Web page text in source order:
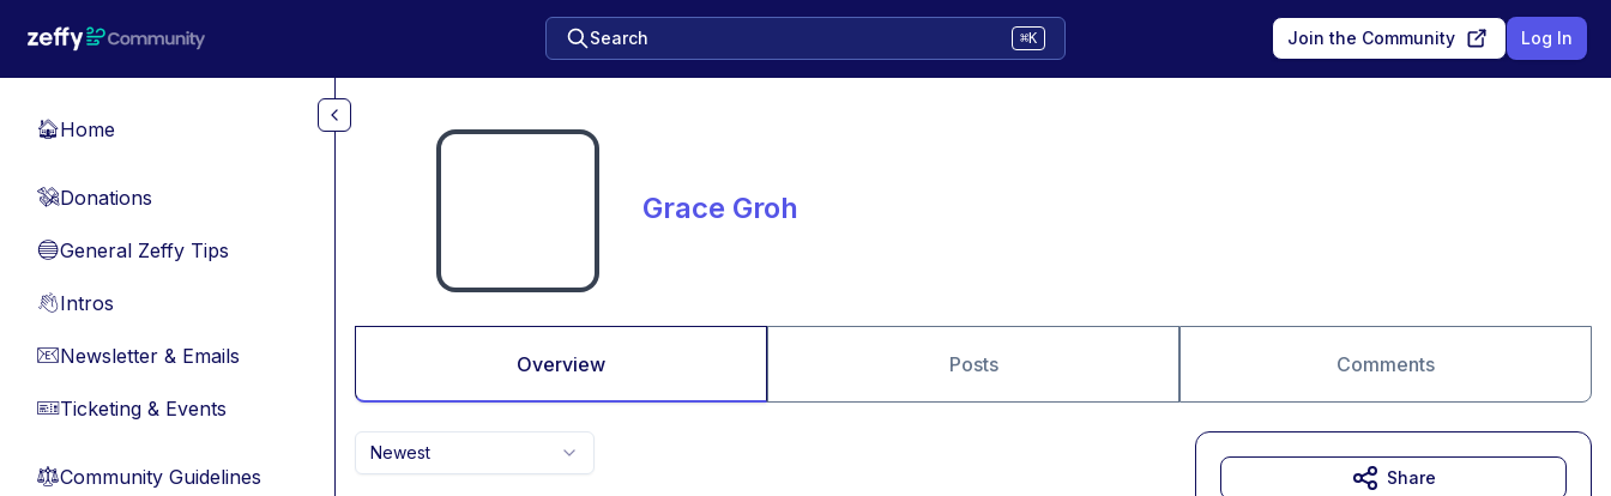
Search ⌘K Join the Community Log In
🏠Home
💸Donations
🔵General Zeffy Tips
👋Intros
📧Newsletter & Emails
🎫Ticketing & Events
⚖︎Community Guidelines
Grace Groh
Overview Posts Comments
Newest
Share